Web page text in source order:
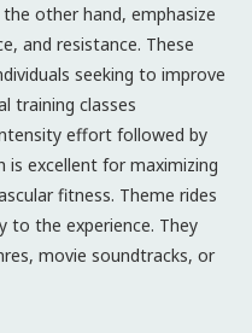
other hand, emphasize
and resistance. These
seeking to improve
training classes
effort followed by
is excellent for maximizing
fitness. Theme rides
to the experience. They
movie soundtracks, or